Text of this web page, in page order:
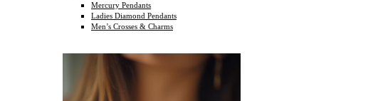
Mercury Pendants
Ladies Diamond Pendants
Men’s Crosses & Charms